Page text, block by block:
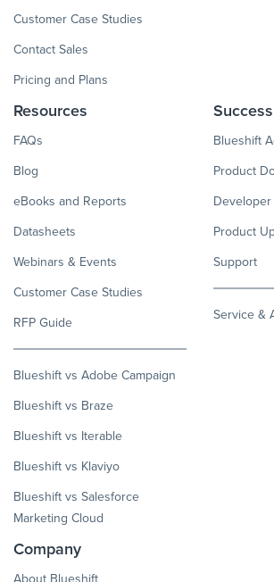
Customer Case Studies
Contact Sales
Pricing and Plans
Resources
FAQs
Blog
eBooks and Reports
Datasheets
Webinars & Events
Customer Case Studies
RFP Guide
Blueshift vs Adobe Campaign
Blueshift vs Braze
Blueshift vs Iterable
Blueshift vs Klaviyo
Blueshift vs Salesforce
Marketing Cloud
Success
Blueshift
Product
Developer
Product
Support
Service &
Company